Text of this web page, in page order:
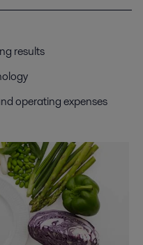
results
operating expenses